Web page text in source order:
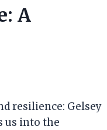
A
resilience: Gelsey
us into the